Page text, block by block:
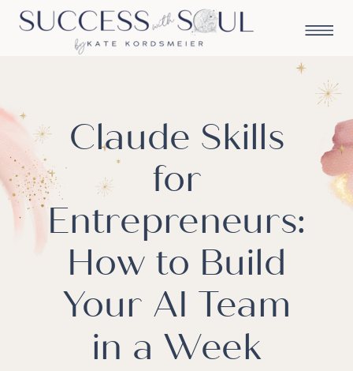
Claude Skills
for
Entrepreneurs:
How to Build
Your AI Team
in a Week